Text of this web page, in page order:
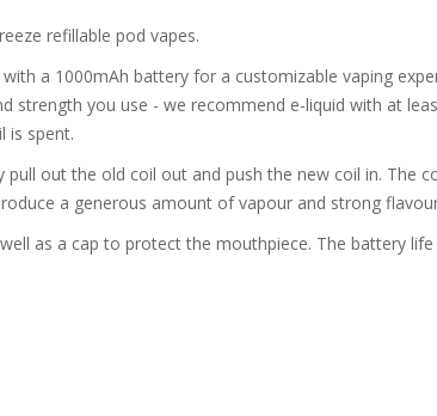
refillable pod vapes.
a 1000mAh battery for a customizable vaping
you use - we recommend e-liquid with at
is spent.
out the old coil out and push the new coil in. The
a generous amount of vapour and strong
as a cap to protect the mouthpiece. The battery